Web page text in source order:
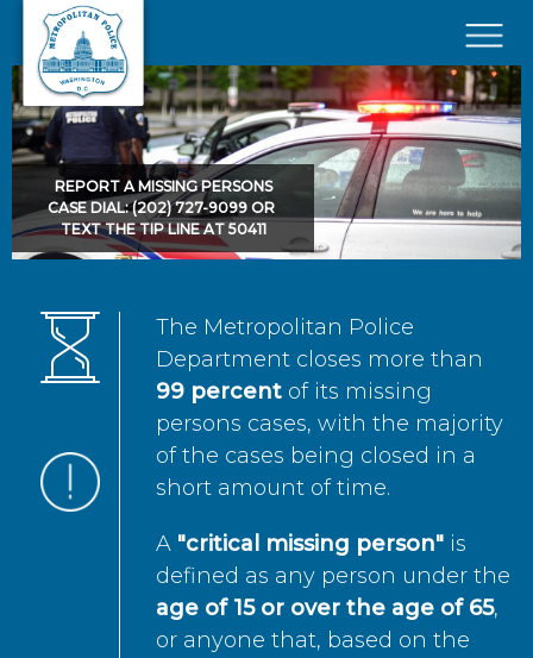
Skip to main content
×
REPORT A MISSING PERSONS
CASE DIAL: (202) 727-9099 OR
TEXT THE TIP LINE AT 50411
The Metropolitan Police
Department closes more than
99 percent of its missing
persons cases, with the majority
of the cases being closed in a
short amount of time.
A "critical missing person" is
defined as any person under the
age of 15 or over the age of 65,
or anyone that, based on the